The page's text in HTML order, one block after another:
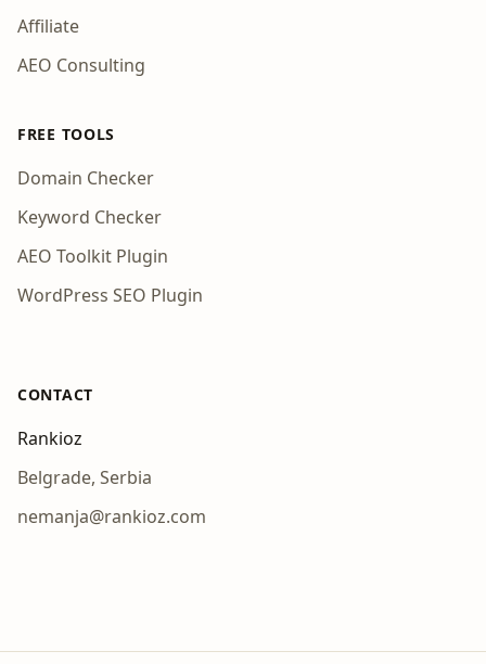
Affiliate
AEO Consulting
FREE TOOLS
Domain Checker
Keyword Checker
AEO Toolkit Plugin
WordPress SEO Plugin
CONTACT
Rankioz
Belgrade, Serbia
nemanja@rankioz.com